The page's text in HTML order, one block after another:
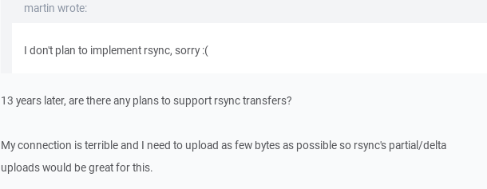
martin wrote:
I don't plan to implement rsync, sorry :(
13 years later, are there any plans to support rsync transfers?
My connection is terrible and I need to upload as few bytes as possible so rsync's partial/delta
uploads would be great for this.